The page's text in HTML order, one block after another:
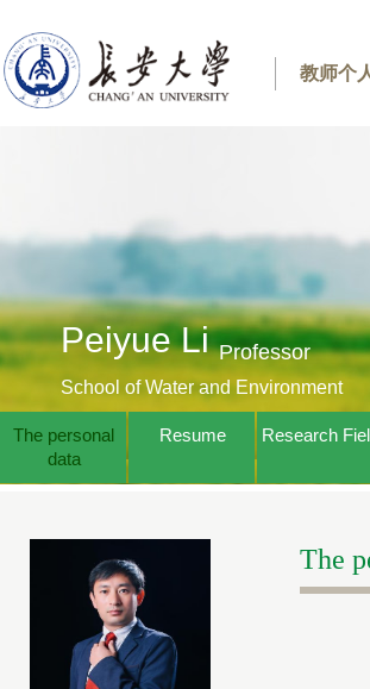
教师个
Peiyue LiProfessor
School of Water and Environment
The personal
data
Resume Research
The